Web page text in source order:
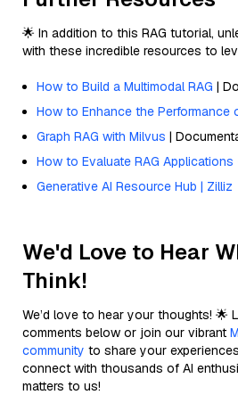
🌟 In addition to this RAG tutorial,
with these incredible resources to
How to Build a Multimodal RAG |
How to Enhance the Performance
Graph RAG with Milvus |
How to Evaluate RAG Applications
Generative AI Resource Hub | Zilliz
We'd Love to Hear
Think!
We’d love to hear your thoughts! 🌟
comments below or join our vibrant
community to share your
connect with thousands of AI
matters to us!